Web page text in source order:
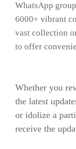
WhatsApp
6000+ vibrant
vast collection
to offer
Whether you
the latest
or idolize a
receive the